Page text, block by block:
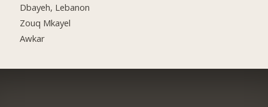
Dbayeh, Lebanon
Zouq Mkayel
Awkar